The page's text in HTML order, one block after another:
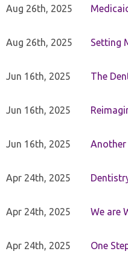
Aug 26th, 2025
Aug 26th, 2025 Setting
Jun 16th, 2025 The
Jun 16th, 2025
Jun 16th, 2025 Another
Apr 24th, 2025
Apr 24th, 2025 We are
Apr 24th, 2025 One